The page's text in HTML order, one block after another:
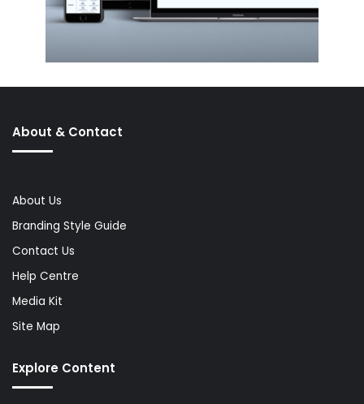
About & Contact
About Us
Branding Style Guide
Contact Us
Help Centre
Media Kit
Site Map
Explore Content